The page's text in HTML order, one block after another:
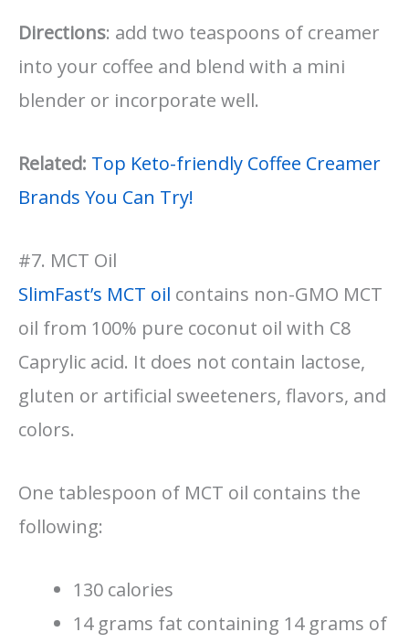
Directions: add two teaspoons of creamer
into your coffee and blend with a mini
blender or incorporate well.
Related: Top Keto-friendly Coffee Creamer
Brands You Can Try!
#7. MCT Oil
SlimFast’s MCT oil contains non-GMO MCT
oil from 100% pure coconut oil with C8
Caprylic acid. It does not contain lactose,
gluten or artificial sweeteners, flavors, and
colors.
One tablespoon of MCT oil contains the
following:
130 calories
14 grams fat containing 14 grams of